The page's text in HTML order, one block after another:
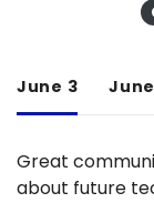
June 3
Great
about future